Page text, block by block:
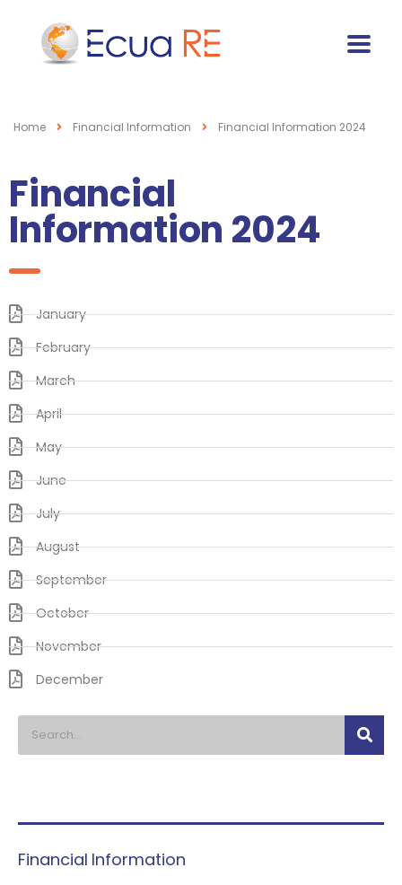
Home Financial Information Financial Information 2024
Financial
Information 2024
January
February
March
April
May
June
July
August
September
October
November
December
Financial Information